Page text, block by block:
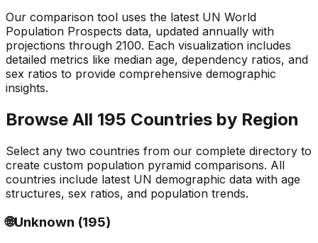
Our comparison tool uses the latest UN World
Population Prospects data, updated annually with
projections through 2100. Each visualization includes
detailed metrics like median age, dependency ratios, and
sex ratios to provide comprehensive demographic
insights.
Browse All 195 Countries by Region
Select any two countries from our complete directory to
create custom population pyramid comparisons. All
countries include latest UN demographic data with age
structures, sex ratios, and population trends.
🌐Unknown (195)